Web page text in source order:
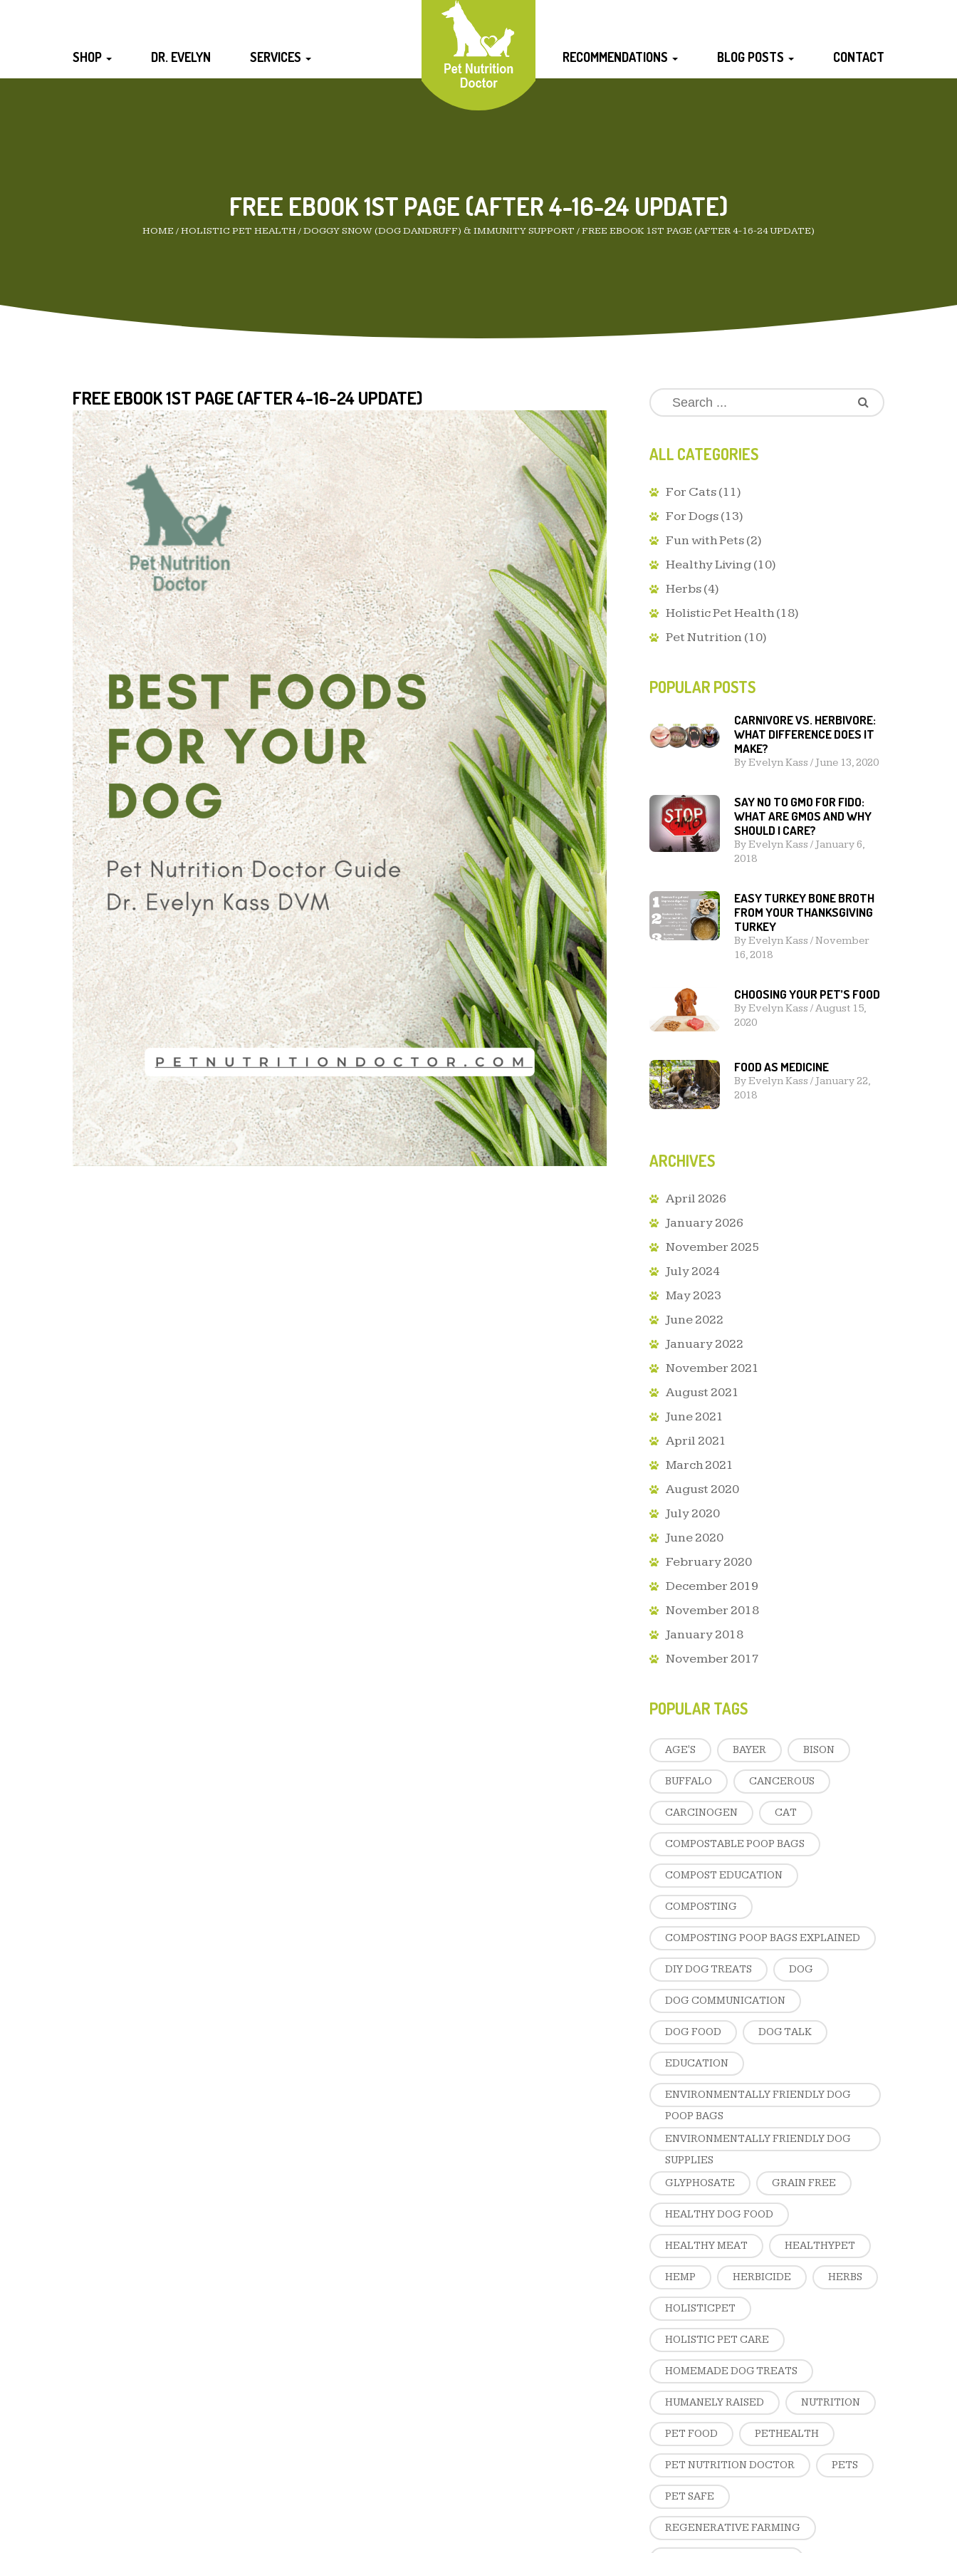
SHOP DR. EVELYN SERVICES RECOMMENDATIONS BLOG POSTS CONTACT
FREE EBOOK 1ST PAGE (AFTER 4-16-24 UPDATE)
HOME /HOLISTIC PET HEALTH /DOGGY SNOW (DOG DANDRUFF) & IMMUNITY SUPPORT /FREE EBOOK 1ST PAGE (AFTER 4-16-24 UPDATE)
FREE EBOOK 1ST PAGE (AFTER 4-16-24 UPDATE)
ALL CATEGORIES
For Cats(11)
For Dogs(13)
Fun with Pets(2)
Healthy Living(10)
Herbs(4)
Holistic Pet Health(18)
Pet Nutrition(10)
POPULAR POSTS
CARNIVORE VS. HERBIVORE:
WHAT DIFFERENCE DOES IT
MAKE?
ByEvelyn Kass / June 13, 2020
SAY NO TO GMO FOR FIDO:
WHAT ARE GMOS AND WHY
SHOULD I CARE?
ByEvelyn Kass / January 6,
2018
EASY TURKEY BONE BROTH
FROM YOUR THANKSGIVING
TURKEY
ByEvelyn Kass /November
16, 2018
CHOOSING YOUR PET’S FOOD
ByEvelyn Kass /August 15,
2020
FOOD AS MEDICINE
ByEvelyn Kass / January 22,
2018
ARCHIVES
April 2026
January 2026
November 2025
July 2024
May 2023
June 2022
January 2022
November 2021
August 2021
June 2021
April 2021
March 2021
August 2020
July 2020
June 2020
February 2020
December 2019
November 2018
January 2018
November 2017
POPULAR TAGS
AGE'S BAYER BISON
BUFFALO CANCEROUS
CARCINOGEN CAT
COMPOSTABLE POOP BAGS
COMPOST EDUCATION
COMPOSTING
COMPOSTING POOP BAGS EXPLAINED
DIY DOG TREATS DOG
DOG COMMUNICATION
DOG FOOD DOG TALK
EDUCATION
ENVIRONMENTALLY FRIENDLY DOG
POOP BAGS
ENVIRONMENTALLY FRIENDLY DOG
SUPPLIES
GLYPHOSATE
GRAIN FREE
HEALTHY DOG FOOD
HEALTHY MEAT HEALTHYPET
HEMP HERBICIDE HERBS
HOLISTICPET
HOLISTIC PET CARE
HOMEMADE DOG TREATS
HUMANELY RAISED NUTRITION
PET FOOD PETHEALTH
PET NUTRITION DOCTOR PETS
PET SAFE
REGENERATIVE FARMING